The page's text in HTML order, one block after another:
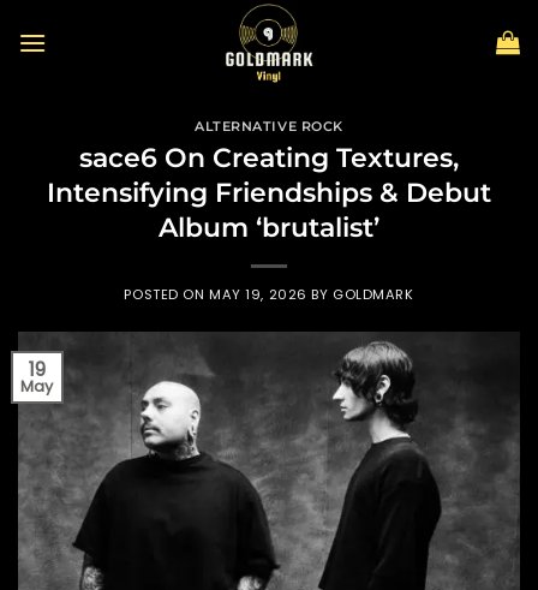
ALTERNATIVE ROCK
sace6 On Creating Textures,
Intensifying Friendships & Debut
Album ‘brutalist’
POSTED ONMAY 19, 2026 BY GOLDMARK
19
May